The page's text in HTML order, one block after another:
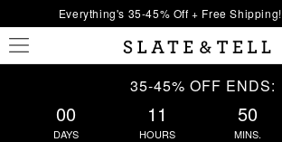
Everything's 35-45% Off + Free Shipping!
35-45% OFF ENDS:
00
DAYS
11
HOURS
50
MINS.